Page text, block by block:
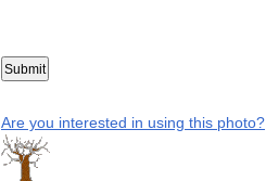
Are you interested in using this photo?